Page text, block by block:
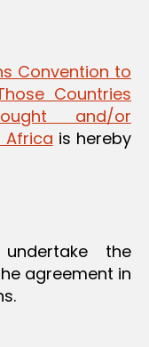
Convention to
Countries
and/or
Africa is hereby
the
agreement in